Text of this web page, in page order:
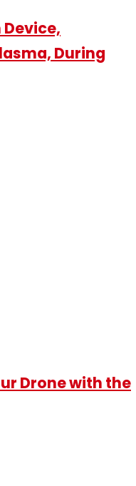
During
Drone with the